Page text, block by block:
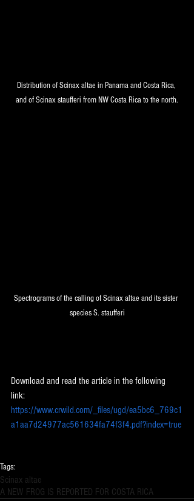
Distribution of Scinax altae in Panama and Costa Rica,
and of Scinax staufferi from NW Costa Rica to the north.
Spectrograms of the calling of Scinax altae and its sister
species S. staufferi
Download and read the article in the following
link:
https://www.crwild.com/_files/ugd/ea5bc6_769c1
a1aa7d24977ac561634fa74f3f4.pdf?index=true
Tags:
Scinax altae
A NEW FROG IS REPORTED FOR COSTA RICA